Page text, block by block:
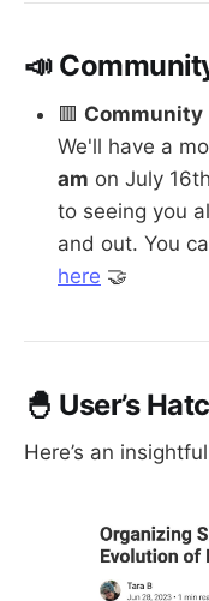
📣
🟥 Community
We'll have a
am on July
to seeing you
and out. You
here 🤝
🐣 User’s
Here’s an